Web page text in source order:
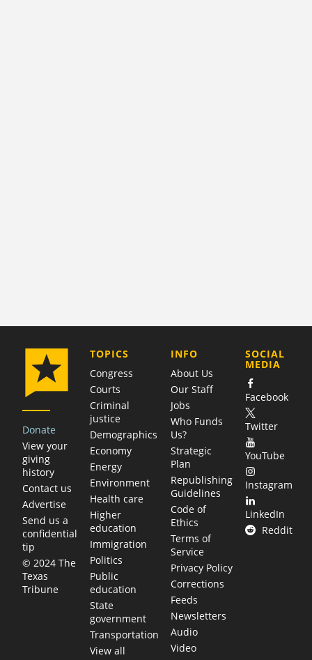
Donate
View your
giving
history
Contact us
Advertise
Send us a
confidential
tip
© 2024 The
Texas
Tribune
TOPICS
Congress
Courts
Criminal
justice
Demographics
Economy
Energy
Environment
Health care
Higher
education
Immigration
Politics
Public
education
State
government
Transportation
View all
COMPANY
INFO
About Us
Our Staff
Jobs
Who Funds
Us?
Strategic
Plan
Republishing
Guidelines
Code of
Ethics
Terms of
Service
Privacy Policy
Corrections
Feeds
Newsletters
Audio
Video
SOCIAL
MEDIA
Facebook
Twitter
YouTube
Instagram
LinkedIn
Reddit